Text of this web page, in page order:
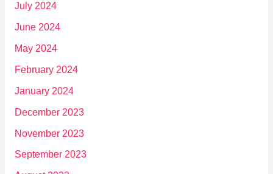
July 2024
June 2024
May 2024
February 2024
January 2024
December 2023
November 2023
September 2023